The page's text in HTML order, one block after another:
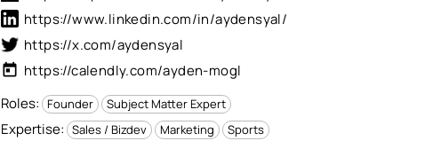
https://www.linkedin.com/in/aydensyal/
https://x.com/aydensyal
today https://calendly.com/ayden-mogl
Roles: Founder Subject Matter Expert
Expertise: Sales / Bizdev Marketing Sports